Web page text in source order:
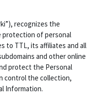
recognizes the
of personal
to TTL, its affiliates and all
and other online
protect the Personal
control the collection,
Information.